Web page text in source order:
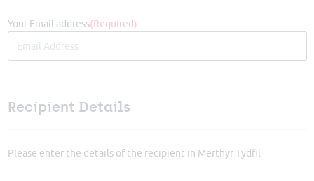
Your Email address(Required)
Recipient Details
Please enter the details of the recipient in Merthyr Tydfil